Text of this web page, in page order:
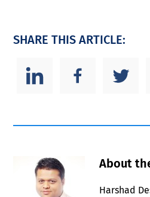
SHARE THIS ARTICLE:
About
Harshad